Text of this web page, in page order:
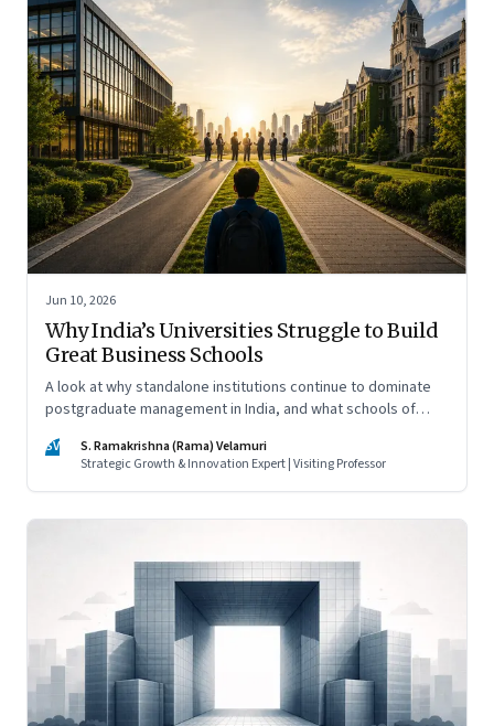
Jun 10, 2026
Why India’s Universities Struggle to Build
Great Business Schools
A look at why standalone institutions continue to dominate
postgraduate management in India, and what schools of
they hope to compete
SV
S. Ramakrishna (Rama) Velamuri
Strategic Growth & Innovation Expert | Visiting Professor